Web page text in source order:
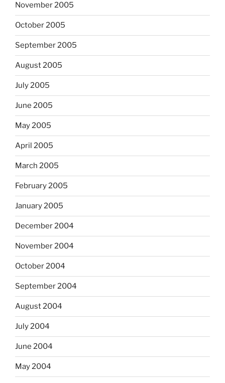
November 2005
October 2005
September 2005
August 2005
July 2005
June 2005
May 2005
April 2005
March 2005
February 2005
January 2005
December 2004
November 2004
October 2004
September 2004
August 2004
July 2004
June 2004
May 2004